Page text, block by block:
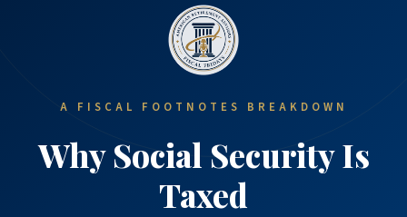
A FISCAL FOOTNOTES BREAKDOWN
Why Social Security Is
Taxed